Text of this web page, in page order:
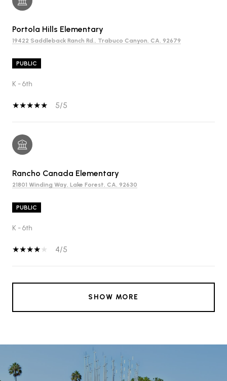
Portola Hills Elementary
19422 Saddleback Ranch Rd., Trabuco Canyon, CA, 92679
PUBLIC
K - 6th
5/5
Rancho Canada Elementary
21801 Winding Way, Lake Forest, CA, 92630
PUBLIC
K - 6th
4/5
SHOW MORE